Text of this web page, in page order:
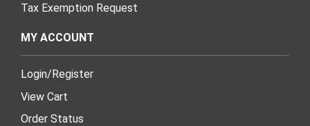
Tax Exemption Request
MY ACCOUNT
Login/Register
View Cart
Order Status